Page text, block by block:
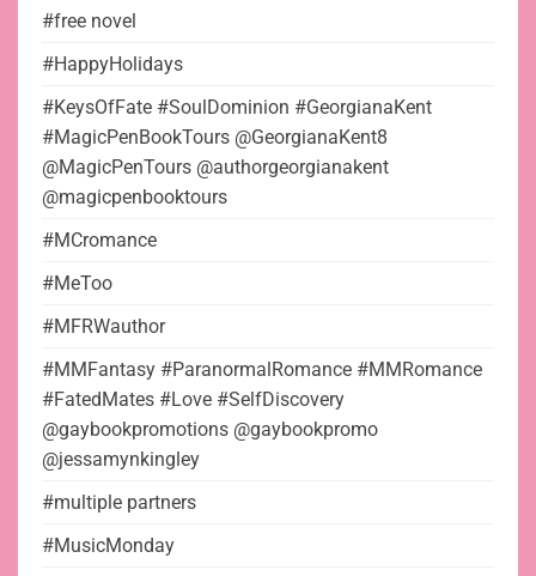
#free novel
#HappyHolidays
#KeysOfFate #SoulDominion #GeorgianaKent
#MagicPenBookTours @GeorgianaKent8
@MagicPenTours @authorgeorgianakent
@magicpenbooktours
#MCromance
#MeToo
#MFRWauthor
#MMFantasy #ParanormalRomance #MMRomance
#FatedMates #Love #SelfDiscovery
@gaybookpromotions @gaybookpromo
@jessamynkingley
#multiple partners
#MusicMonday